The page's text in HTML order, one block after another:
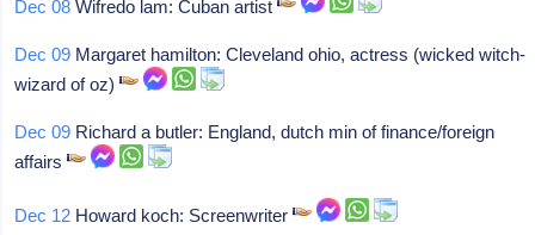
Dec 08 Wifredo lam: Cuban artist
Dec 09 Margaret hamilton: Cleveland ohio, actress (wicked witch-
wizard of oz)
Dec 09 Richard a butler: England, dutch min of finance/foreign
affairs
Dec 12 Howard koch: Screenwriter